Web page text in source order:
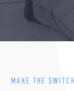
MAKE THE SWITCH